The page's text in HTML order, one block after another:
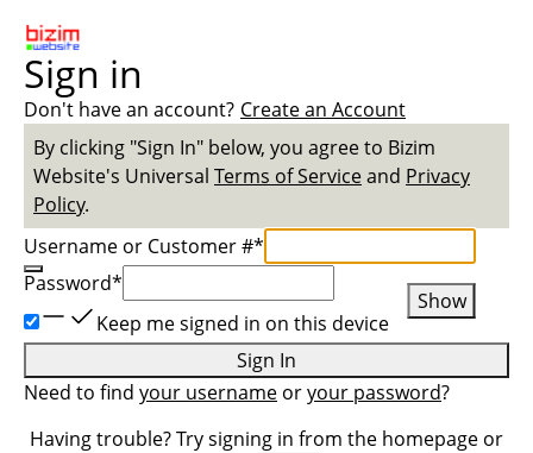
Sign in
Don't have an account? Create an Account
By clicking "Sign In" below, you agree to Bizim
Website's Universal Terms of Serviceand Privacy
Policy.
Username or Customer #*
Password*
Show
Keep me signed in on this device
Sign In
Need to find your username oryour password?
Having trouble? Try signing in from the homepage or